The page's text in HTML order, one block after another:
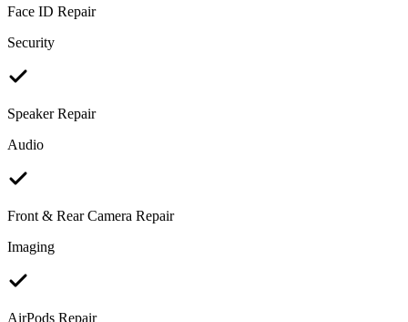
Face ID Repair
Security
Speaker Repair
Audio
Front & Rear Camera Repair
Imaging
AirPods Repair